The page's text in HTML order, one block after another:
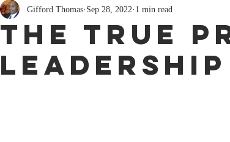
The True
Leadership
Gifford Thomas Sep 28, 2022 1 min read